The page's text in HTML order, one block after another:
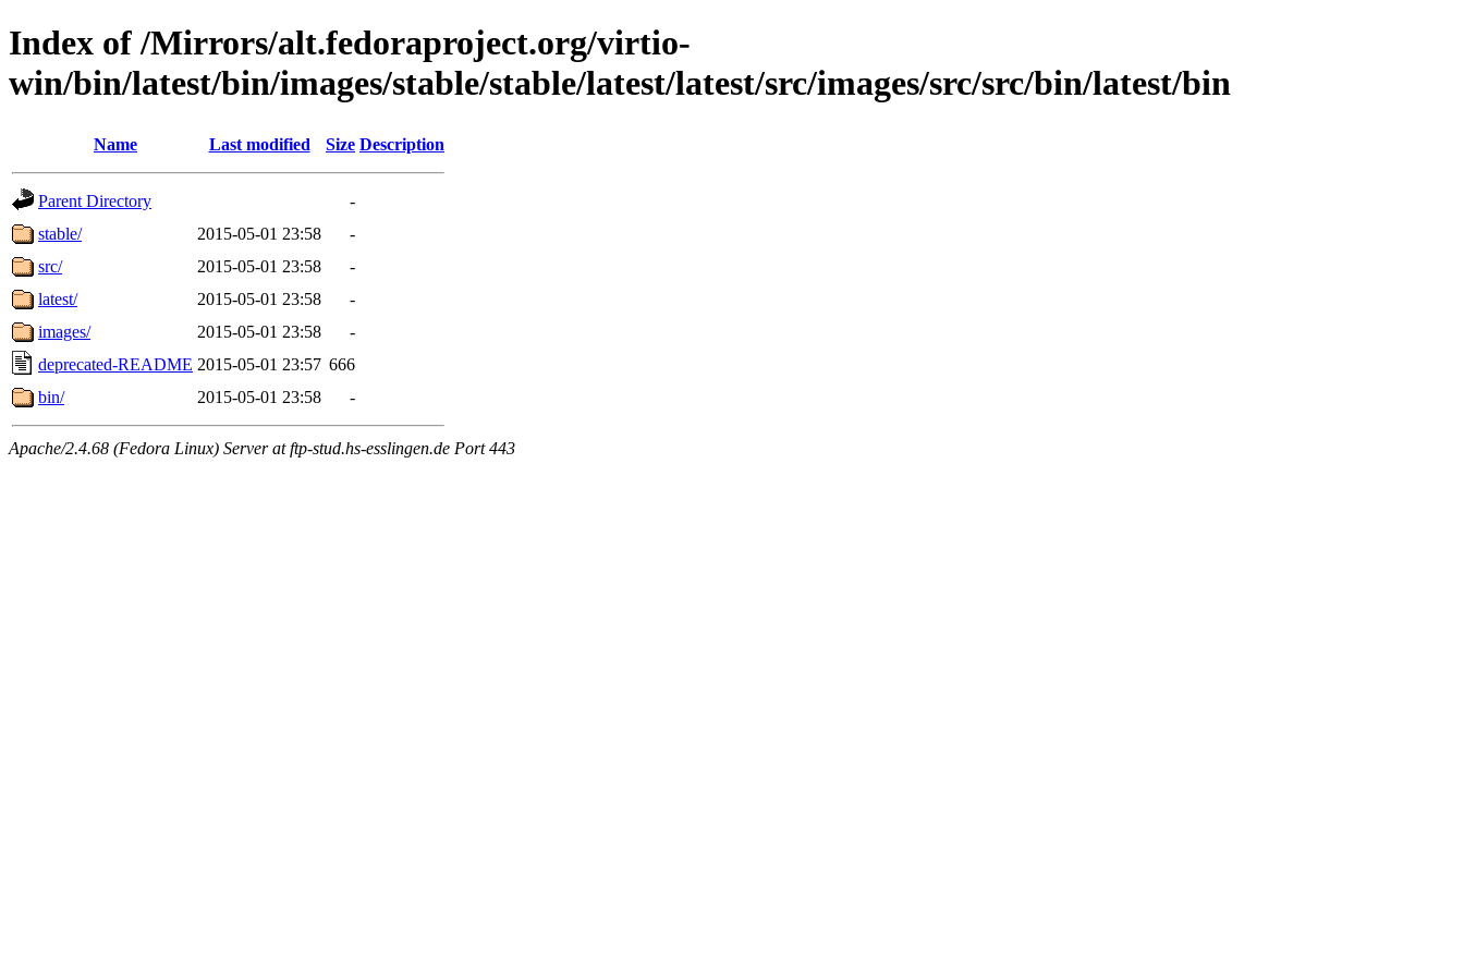
Index of /Mirrors/alt.fedoraproject.org/virtio-
win/bin/latest/bin/images/stable/stable/latest/latest/src/images/src/src/bin/latest/bin
Name Last modified Size Description
Parent Directory
-
stable/
2015-05-01 23:58
-
src/
2015-05-01 23:58
-
latest/
2015-05-01 23:58
-
images/
2015-05-01 23:58
-
deprecated-README 2015-05-01 23:57 666
bin/
2015-05-01 23:58 -
Apache/2.4.68 (Fedora Linux) Server at ftp-stud.hs-esslingen.de Port 443